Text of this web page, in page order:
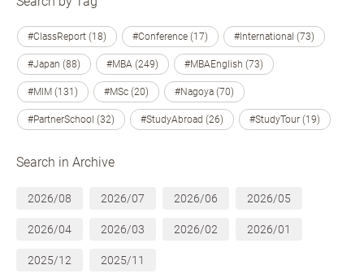
#ClassReport (18) #Conference (17) #International (73)
#Japan (88) #MBA (249) #MBAEnglish (73)
#MIM (131) #MSc (20) #Nagoya (70)
#PartnerSchool (32) #StudyAbroad (26) #StudyTour (19)
Search in Archive
2026/08 2026/07 2026/06 2026/05
2026/04 2026/03 2026/02 2026/01
2025/12 2025/11